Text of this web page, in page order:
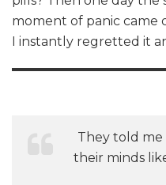
moment of panic came
I instantly regretted it
They told me
their minds